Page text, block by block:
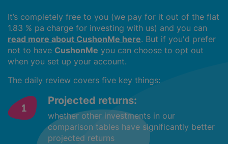
It’s completely free to you (we pay for it out of the flat
1.83 % pa charge for investing with us) and you can
read more about CushonMe here. But if you'd prefer
not to have CushonMe you can choose to opt out
when you set up your account.
The daily review covers five key things:
Projected returns:
whether other investments in our
comparison tables have significantly better
projected returns